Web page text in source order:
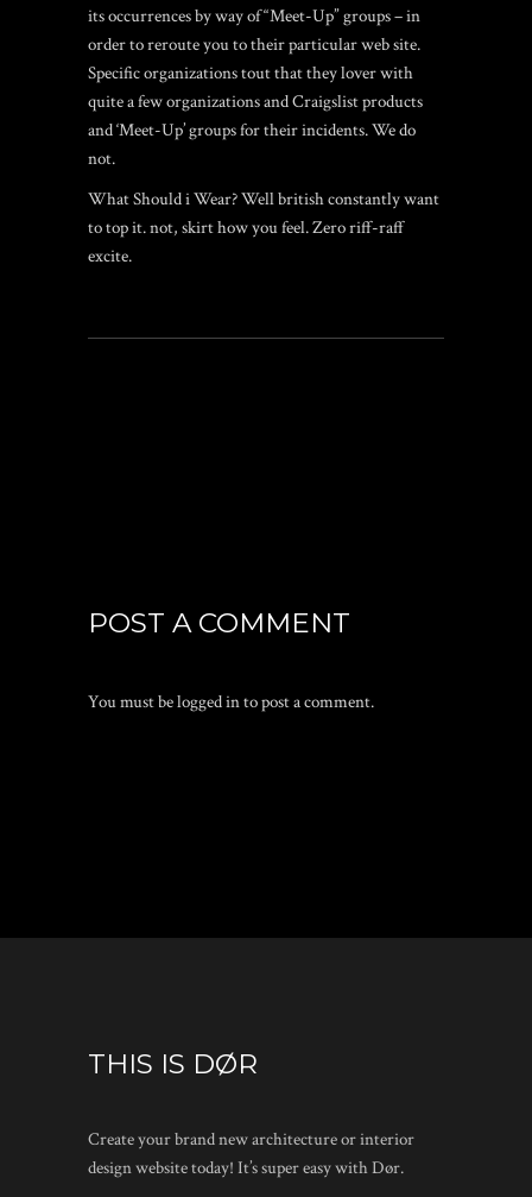
its occurrences by way of “Meet-Up” groups – in
order to reroute you to their particular web site.
Specific organizations tout that they lover with
quite a few organizations and Craigslist products
and ‘Meet-Up’ groups for their incidents. We do
not.
What Should i Wear? Well british constantly want
to top it. not, skirt how you feel. Zero riff-raff
excite.
POST A COMMENT
You must belogged into post a comment.
THIS IS DØR
Create your brand new architecture or interior
design website today! It’s super easy with Dør.